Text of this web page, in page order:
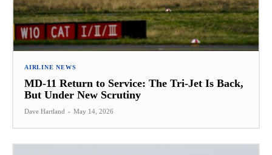
AIRLINE NEWS
MD-11 Return to Service: The Tri-Jet Is Back,
But Under New Scrutiny
Dave Hartland - May 14, 2026